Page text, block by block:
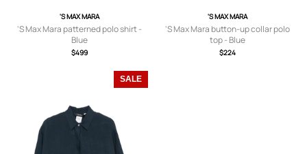
'S MAX MARA
'S Max Mara patterned polo shirt -
Blue
$499
'S MAX MARA
'S Max Mara button-up collar polo
top - Blue
$224
SALE